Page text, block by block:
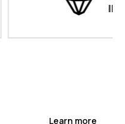
Learn more